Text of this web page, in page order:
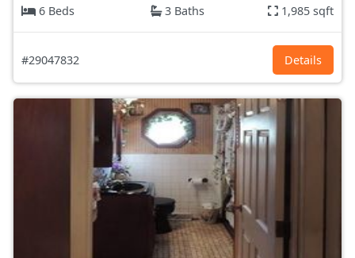
6 Beds
3 Baths 1,985 sqft
#29047832 Details